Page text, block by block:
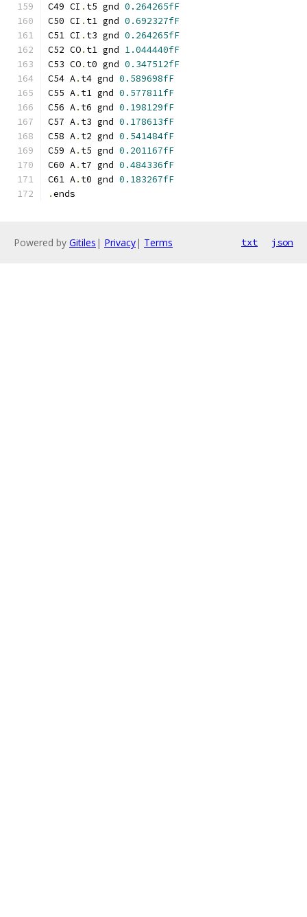
C49 CI . t5 gnd 0.264265fF
C50 CI . t1 gnd 0.692327fF
C51 CI . t3 gnd 0.264265fF
C52 CO. t1 gnd 1.044440fF
C53 CO. t0 gnd 0.347512fF
C54 A. t4 gnd 0.589698fF
C55 A. t1 gnd 0.577811fF
C56 A. t6 gnd 0.198129fF
C57 A. t3 gnd 0.178613fF
C58 A. t2 gnd 0.541484fF
C59 A. t5 gnd 0.201167fF
C60 A. t7 gnd 0.484336fF
C61 A. t0 gnd 0.183267fF
.ends
Powered by Gitiles | Privacy| Terms txt json